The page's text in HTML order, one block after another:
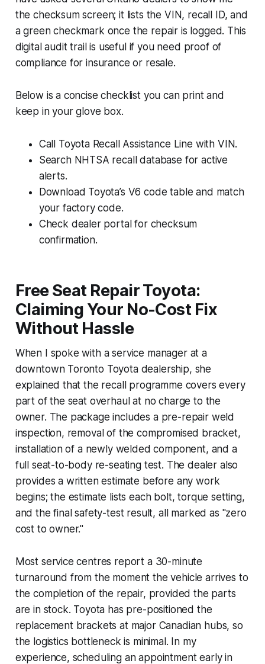
the checksum screen; it lists the VIN, recall ID, and
a green checkmark once the repair is logged. This
digital audit trail is useful if you need proof of
compliance for insurance or resale.
Below is a concise checklist you can print and
keep in your glove box.
Call Toyota Recall Assistance Line with VIN.
Search NHTSA recall database for active
alerts.
Download Toyota’s V6 code table and match
your factory code.
Check dealer portal for checksum
confirmation.
Free Seat Repair Toyota:
Claiming Your No-Cost Fix
Without Hassle
When I spoke with a service manager at a
downtown Toronto Toyota dealership, she
explained that the recall programme covers every
part of the seat overhaul at no charge to the
owner. The package includes a pre-repair weld
inspection, removal of the compromised bracket,
installation of a newly welded component, and a
full seat-to-body re-seating test. The dealer also
provides a written estimate before any work
begins; the estimate lists each bolt, torque setting,
and the final safety-test result, all marked as "zero
cost to owner."
Most service centres report a 30-minute
turnaround from the moment the vehicle arrives to
the completion of the repair, provided the parts
are in stock. Toyota has pre-positioned the
replacement brackets at major Canadian hubs, so
the logistics bottleneck is minimal. In my
experience, scheduling an appointment early in